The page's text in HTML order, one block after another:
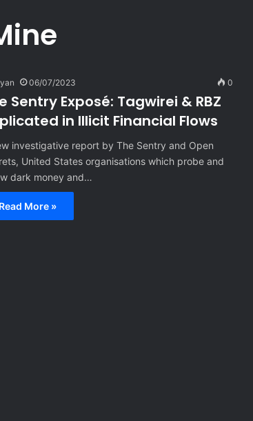
06/07/2023 0
Sentry Exposé: Tagwirei & RBZ
in Illicit Financial Flows
investigative report by The Sentry and Open
United States organisations which probe and
dark money and…
Read More »